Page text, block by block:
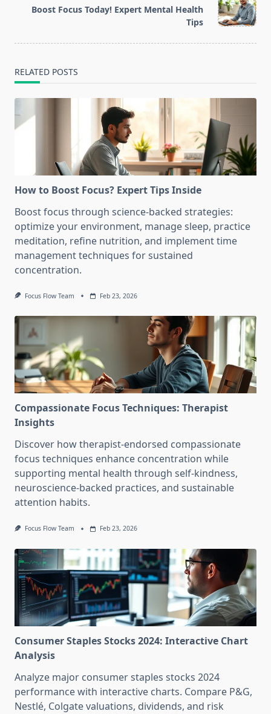
reader-
Boost Focus Today! Expert Mental Health
Tips
RELATED POSTS
How to Boost Focus? Expert Tips Inside
Boost focus through science-backed strategies:
optimize your environment, manage sleep, practice
meditation, refine nutrition, and implement time
management techniques for sustained
concentration.
Focus Flow Team Feb 23, 2026
Compassionate Focus Techniques: Therapist
Insights
Discover how therapist-endorsed compassionate
focus techniques enhance concentration while
supporting mental health through self-kindness,
neuroscience-backed practices, and sustainable
attention habits.
Focus Flow Team Feb 23, 2026
Consumer Staples Stocks 2024: Interactive Chart
Analysis
Analyze major consumer staples stocks 2024
performance with interactive charts. Compare P&G,
Nestlé, Colgate valuations, dividends, and risk